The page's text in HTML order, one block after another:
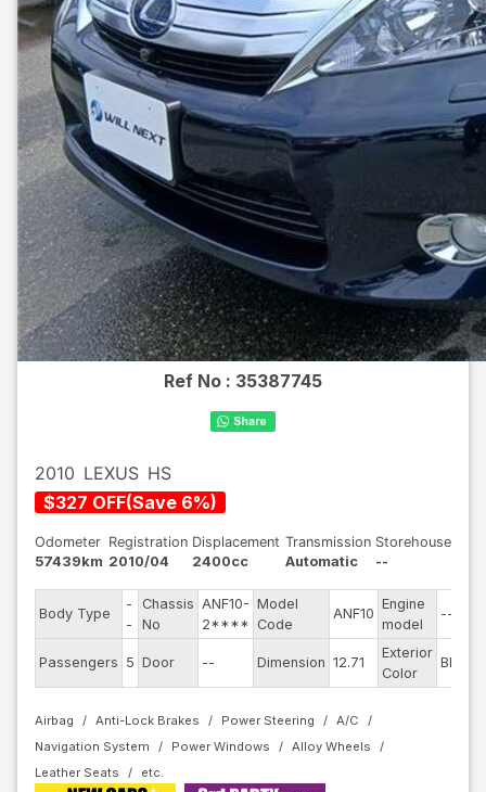
Ref No : 35387745
2010 LEXUS HS
$327 OFF(Save 6%)
Odometer
57439km
Registration
2010/04
Displacement
2400cc
Transmission
Automatic
Storehouse
--
Body Type
-
-
Chassis
No
ANF10-
2****
Model
Code
ANF10
Engine
model
--
Passengers 5 Door -- Dimension 12.71
Exterior
Color
Blue
Airbag Anti-Lock Brakes Power Steering
A/C
Navigation System
Power Windows
Alloy Wheels
Leather Seats